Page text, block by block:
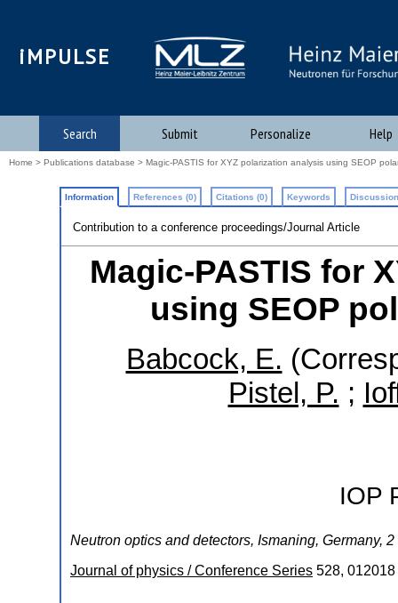
iMPULSE
Search Submit Personalize Help
Home > Publications database > Magic-PASTIS for XYZ polarization analysis using SEOP
Information References (0) Citations (0) Keywords
Contribution to a conference proceedings/Journal Article
Magic-PASTIS for
using SEOP
Babcock, E.
Pistel, P. ;
IOP
Neutron optics and detectors, Ismaning, Germany, 2
Journal of physics / Conference Series 528, 012018